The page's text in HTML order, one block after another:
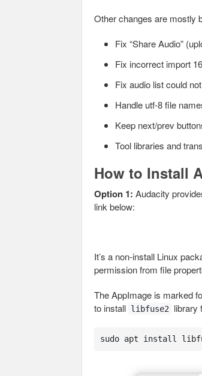
Other changes are mostly
Fix “Share Audio”
Fix incorrect import
Fix audio list could
Handle utf-8 file
Keep next/prev
Tool libraries and
How to Install
Option 1: Audacity
link below:
It’s a non-install Linux
permission from file
The AppImage is marked
to install libfuse2 library
sudo apt install